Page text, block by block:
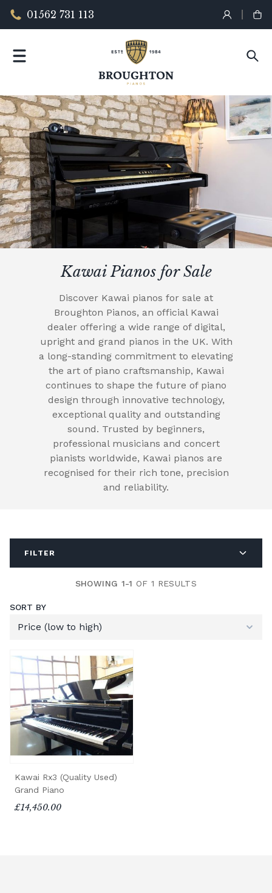
01562 731 113
Kawai Pianos for Sale
Discover Kawai pianos for sale at
Broughton Pianos, an official Kawai
dealer offering a wide range of digital,
upright and grand pianos in the UK. With
a long-standing commitment to elevating
the art of piano craftsmanship, Kawai
continues to shape the future of piano
design through innovative technology,
exceptional quality and outstanding
sound. Trusted by beginners,
professional musicians and concert
pianists worldwide, Kawai pianos are
recognised for their rich tone, precision
and reliability.
FILTER
SHOWING 1-1 OF 1 RESULTS
SORT BY
Kawai Rx3 (Quality Used)
Grand Piano
£14,450.00